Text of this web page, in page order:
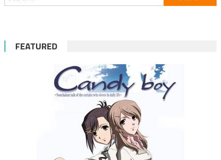
for:
FEATURED